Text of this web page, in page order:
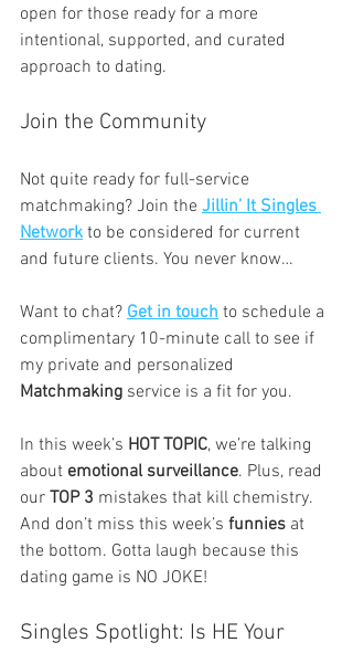
open for those ready for a more
intentional, supported, and curated
approach to dating.
Join the Community
Not quite ready for full-service
matchmaking? Join the Jillin’ It Singles
Network to be considered for current
and future clients. You never know…
Want to chat? Get in touch to schedule a
complimentary 10-minute call to see if
my private and personalized
Matchmaking service is a fit for you.
In this week’s HOT TOPIC, we’re talking
about emotional surveillance. Plus, read
our TOP 3 mistakes that kill chemistry.
And don’t miss this week’s funnies at
the bottom. Gotta laugh because this
dating game is NO JOKE!
Singles Spotlight: Is HE Your